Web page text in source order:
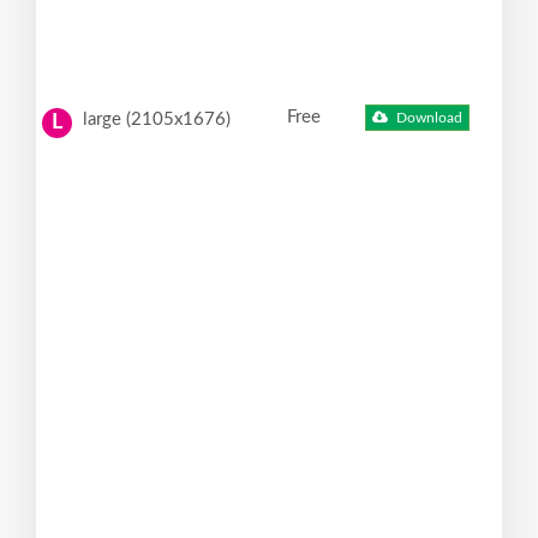
L large (2105x1676) Free Download